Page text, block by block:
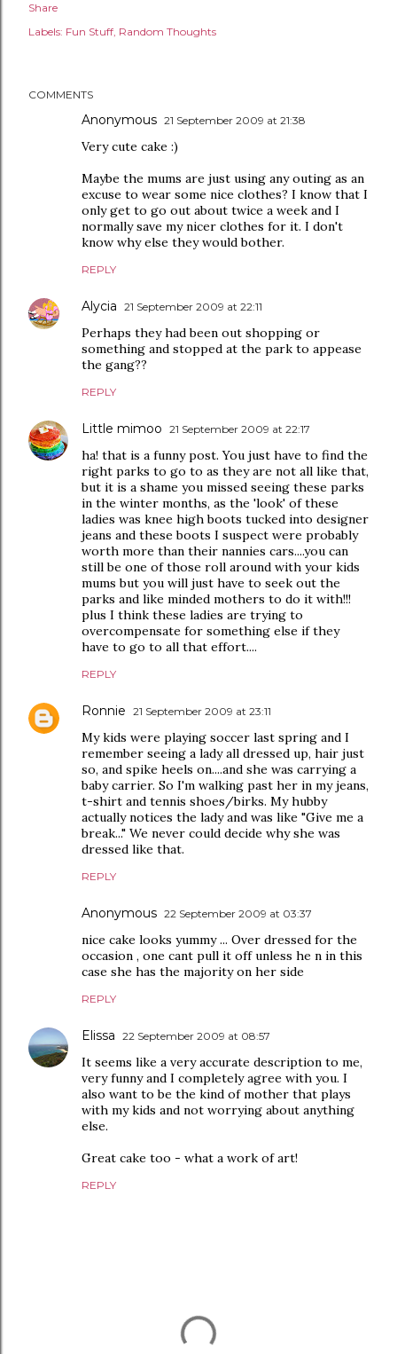
Share
Labels: Fun Stuff Random Thoughts
COMMENTS
Anonymous 21 September 2009 at 21:38
Very cute cake :)
Maybe the mums are just using any outing as an
excuse to wear some nice clothes? I know that I
only get to go out about twice a week and I
normally save my nicer clothes for it. I don't
know why else they would bother.
REPLY
Alycia 21 September 2009 at 22:11
Perhaps they had been out shopping or
something and stopped at the park to appease
the gang??
REPLY
Little mimoo 21 September 2009 at 22:17
ha! that is a funny post. You just have to find the
right parks to go to as they are not all like that,
but it is a shame you missed seeing these parks
in the winter months, as the 'look' of these
ladies was knee high boots tucked into designer
jeans and these boots I suspect were probably
worth more than their nannies cars....you can
still be one of those roll around with your kids
mums but you will just have to seek out the
parks and like minded mothers to do it with!!!
plus I think these ladies are trying to
overcompensate for something else if they
have to go to all that effort....
REPLY
Ronnie 21 September 2009 at 23:11
My kids were playing soccer last spring and I
remember seeing a lady all dressed up, hair just
so, and spike heels on....and she was carrying a
baby carrier. So I'm walking past her in my jeans,
t-shirt and tennis shoes/birks. My hubby
actually notices the lady and was like "Give me a
break..." We never could decide why she was
dressed like that.
REPLY
Anonymous 22 September 2009 at 03:37
nice cake looks yummy ... Over dressed for the
occasion , one cant pull it off unless he n in this
case she has the majority on her side
REPLY
Elissa 22 September 2009 at 08:57
It seems like a very accurate description to me,
very funny and I completely agree with you. I
also want to be the kind of mother that plays
with my kids and not worrying about anything
else.
Great cake too - what a work of art!
REPLY